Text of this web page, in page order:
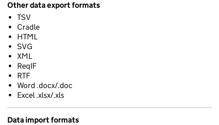
Other data export formats
TSV
Cradle
HTML
SVG
XML
ReqIF
RTF
Word .docx/.doc
Excel .xlsx/.xls
Data import formats